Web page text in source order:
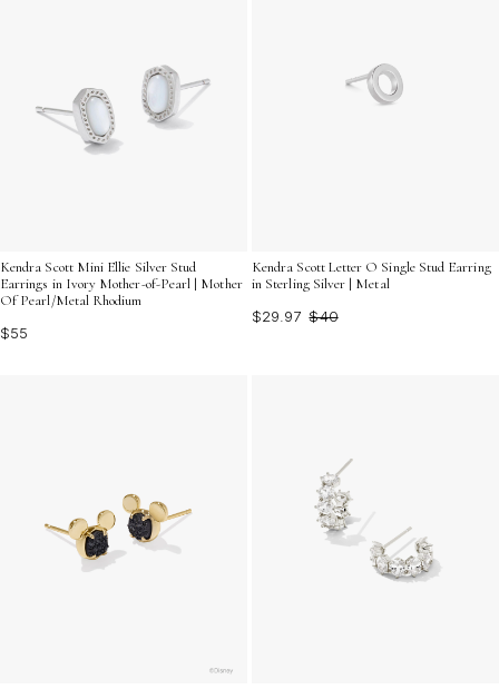
Kendra Scott Mini Ellie Silver Stud
Earrings in Ivory Mother-of-Pearl | Mother
Of Pearl/Metal Rhodium
$55
Kendra Scott Letter O Single Stud Earring
in Sterling Silver | Metal
$29.97 $40